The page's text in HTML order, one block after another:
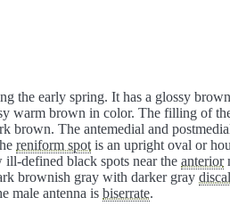
the early spring. It has a glossy brown
warm brown in color. The filling of
brown. The antemedial and
reniform spot is an upright oval or
defined black spots near the anterior
brownish gray with darker gray
male antenna is biserrate.